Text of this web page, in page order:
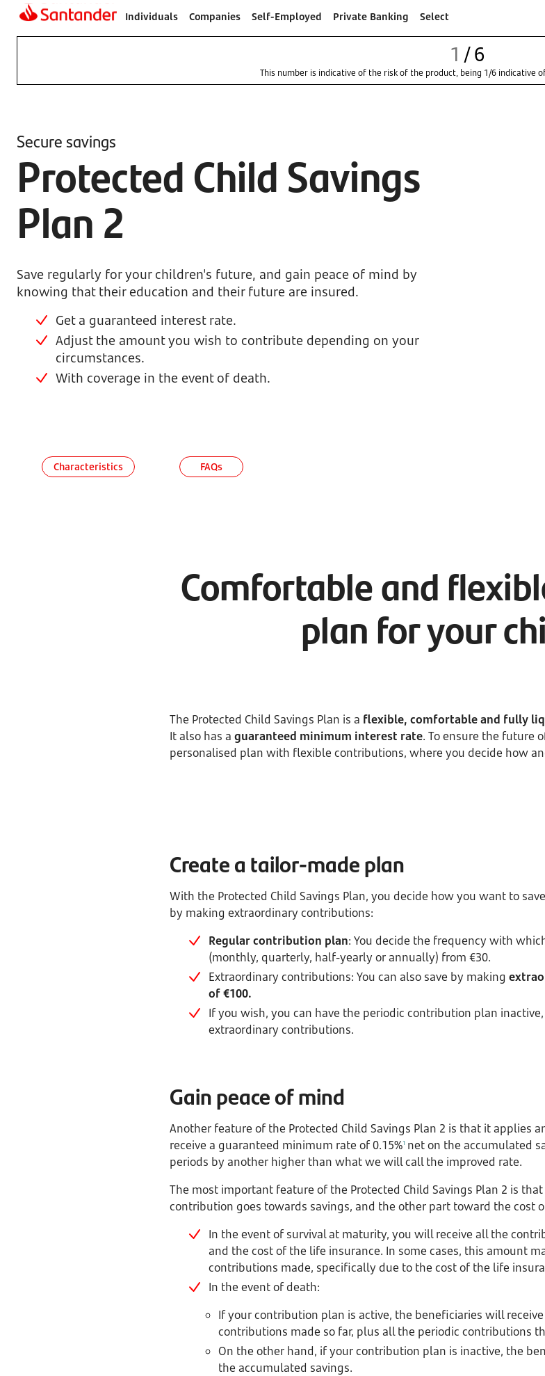
Individuals Companies Self-Employed Private Banking Select
1 /6
This number is indicative of the risk of the product, being 1/6 indicative
Secure savings
Protected Child Savings
Plan 2
Save regularly for your children's future, and gain peace of mind by
knowing that their education and their future are insured.
Get a guaranteed interest rate.
Adjust the amount you wish to contribute depending on your
circumstances.
With coverage in the event of death.
Characteristics FAQs
Comfortable and
plan for your
The Protected Child Savings Plan is a flexible, comfortable and fully
It also has a guaranteed minimum interest rate. To ensure the future
personalised plan with flexible contributions, where you decide how
Create a tailor-made plan
With the Protected Child Savings Plan, you decide how you want to
by making extraordinary contributions:
Regular contribution plan: You decide the frequency with
(monthly, quarterly, half-yearly or annually) from €30.
Extraordinary contributions: You can also save by making
of €100.
If you wish, you can have the periodic contribution plan
extraordinary contributions.
Gain peace of mind
Another feature of the Protected Child Savings Plan 2 is that it applies
receive a guaranteed minimum rate of 0.15%1 net on the accumulated
periods by another higher than what we will call the improved rate.
The most important feature of the Protected Child Savings Plan 2 is
contribution goes towards savings, and the other part toward the cost
In the event of survival at maturity, you will receive all the
and the cost of the life insurance. In some cases, this amount
contributions made, specifically due to the cost of the life
In the event of death:
If your contribution plan is active, the beneficiaries will
contributions made so far, plus all the periodic contributions
On the other hand, if your contribution plan is inactive, the
the accumulated savings.